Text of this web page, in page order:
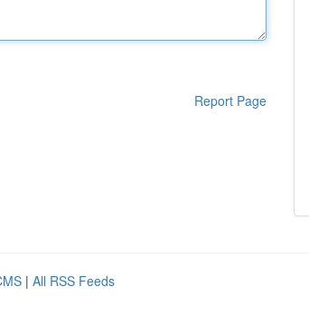
Report Page
| All RSS Feeds